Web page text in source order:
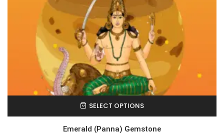
SELECT OPTIONS
Emerald (Panna) Gemstone